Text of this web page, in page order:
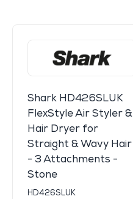
Shark HD426SLUK
FlexStyle Air Styler &
Hair Dryer for
Straight & Wavy Hair
- 3 Attachments -
Stone
HD426SLUK